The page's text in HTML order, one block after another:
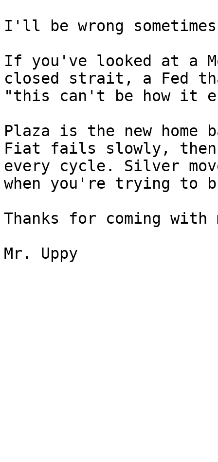
I'll be wrong
If you've looked at a
closed strait, a Fed
"this can't be how it
Plaza is the new
Fiat fails slowly,
every cycle. Silver
when you're trying to
Thanks for coming with